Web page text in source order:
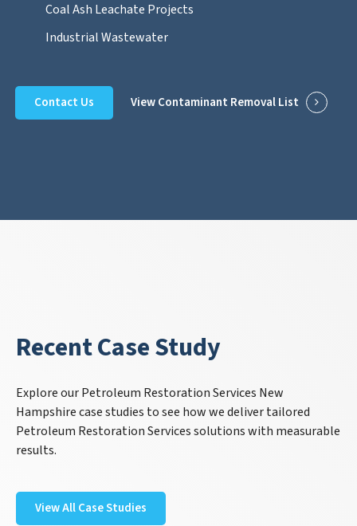
Coal Ash Leachate Projects
Industrial Wastewater
Contact Us View Contaminant Removal List
Recent Case Study
Explore our Petroleum Restoration Services New
Hampshire case studies to see how we deliver tailored
Petroleum Restoration Services solutions with measurable
results.
View All Case Studies